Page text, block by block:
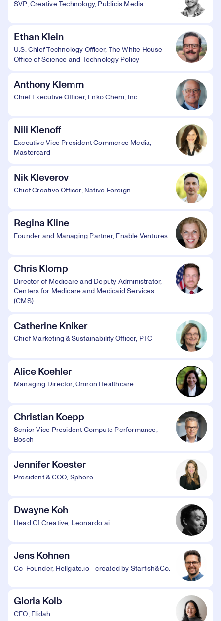
SVP, Creative Technology, Publicis Media
Ethan Klein
U.S. Chief Technology Officer, The White House
Office of Science and Technology Policy
Anthony Klemm
Chief Executive Officer, Enko Chem, Inc.
Nili Klenoff
Executive Vice President Commerce Media,
Mastercard
Nik Kleverov
Chief Creative Officer, Native Foreign
Regina Kline
Founder and Managing Partner, Enable Ventures
Chris Klomp
Director of Medicare and Deputy Administrator,
Centers for Medicare and Medicaid Services
(CMS)
Catherine Kniker
Chief Marketing & Sustainability Officer, PTC
Alice Koehler
Managing Director, Omron Healthcare
Christian Koepp
Senior Vice President Compute Performance,
Bosch
Jennifer Koester
President & COO, Sphere
Dwayne Koh
Head Of Creative, Leonardo.ai
Jens Kohnen
Co-Founder, Hellgate.io - created by Starfish&Co.
Gloria Kolb
CEO, Elidah